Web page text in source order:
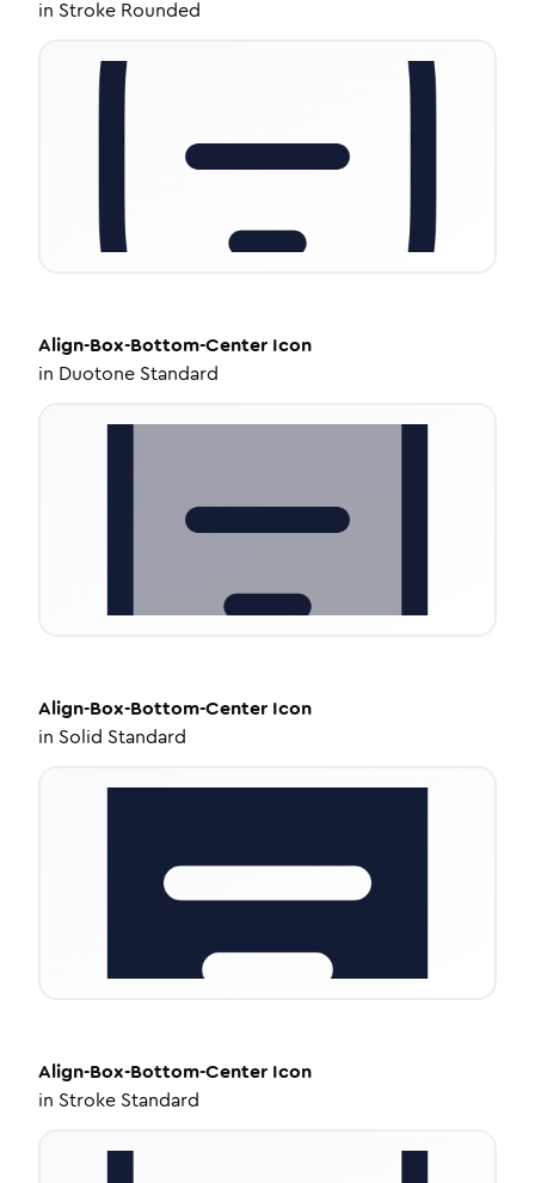
in Stroke Rounded
Align-Box-Bottom-Center Icon
in Duotone Standard
Align-Box-Bottom-Center Icon
in Solid Standard
Align-Box-Bottom-Center Icon
in Stroke Standard